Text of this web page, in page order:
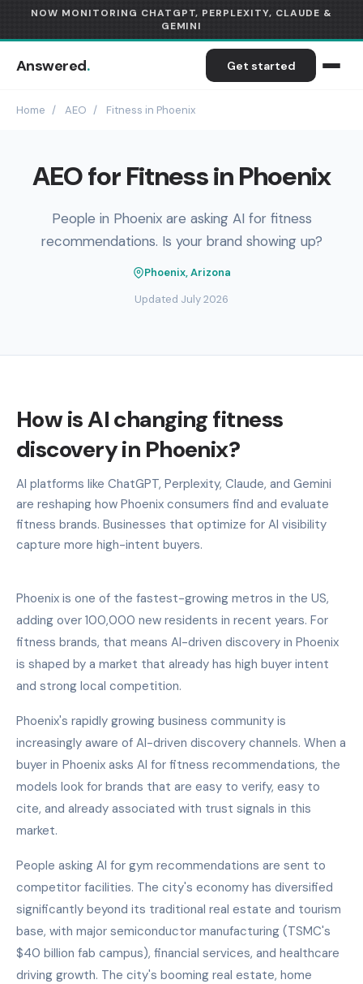
NOW MONITORING CHATGPT, PERPLEXITY, CLAUDE &
GEMINI
Answered. Get started
Home / AEO / Fitness in Phoenix
AEO for Fitness in Phoenix
People in Phoenix are asking AI for fitness
recommendations. Is your brand showing up?
Phoenix, Arizona
Updated July 2026
How is AI changing fitness
discovery in Phoenix?
AI platforms like ChatGPT, Perplexity, Claude, and Gemini
are reshaping how Phoenix consumers find and evaluate
fitness brands. Businesses that optimize for AI visibility
capture more high-intent buyers.
Phoenix is one of the fastest-growing metros in the US,
adding over 100,000 new residents in recent years. For
fitness brands, that means AI-driven discovery in Phoenix
is shaped by a market that already has high buyer intent
and strong local competition.
Phoenix's rapidly growing business community is
increasingly aware of AI-driven discovery channels. When a
buyer in Phoenix asks AI for fitness recommendations, the
models look for brands that are easy to verify, easy to
cite, and already associated with trust signals in this
market.
People asking AI for gym recommendations are sent to
competitor facilities. The city's economy has diversified
significantly beyond its traditional real estate and tourism
base, with major semiconductor manufacturing (TSMC's
$40 billion fab campus), financial services, and healthcare
driving growth. The city's booming real estate, home